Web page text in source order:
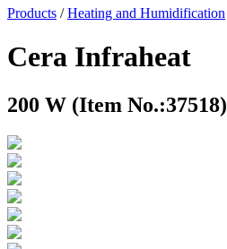
Products /Heating and Humidification
Cera Infraheat
200 W (Item No.:37518)